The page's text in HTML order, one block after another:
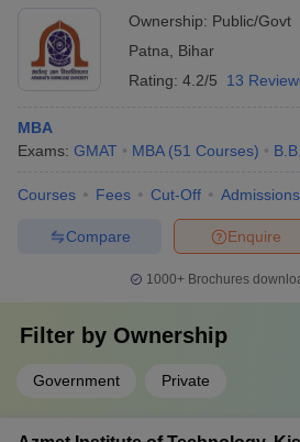
Ownership: Public/Govt
Patna, Bihar
Rating: 4.2/5 13
MBA
Exams: GMAT MBA (51 Courses)
Courses Fees Cut-Off Admissions
Enquire
Compare
1000+Brochures
Filter by Ownership
Government Private